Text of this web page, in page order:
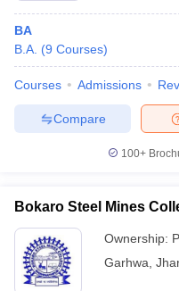
BA
B.A. (9 Courses)
Courses Admissions
Compare
100+
Bokaro Steel Mines
Ownership:
Garhwa